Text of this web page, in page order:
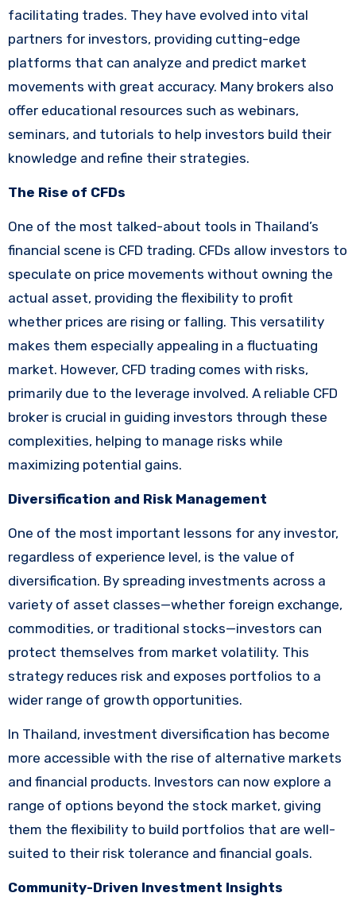
facilitating trades. They have evolved into vital
partners for investors, providing cutting-edge
platforms that can analyze and predict market
movements with great accuracy. Many brokers also
offer educational resources such as webinars,
seminars, and tutorials to help investors build their
knowledge and refine their strategies.
The Rise of CFDs
One of the most talked-about tools in Thailand’s
financial scene is CFD trading. CFDs allow investors to
speculate on price movements without owning the
actual asset, providing the flexibility to profit
whether prices are rising or falling. This versatility
makes them especially appealing in a fluctuating
market. However, CFD trading comes with risks,
primarily due to the leverage involved. A reliable CFD
broker is crucial in guiding investors through these
complexities, helping to manage risks while
maximizing potential gains.
Diversification and Risk Management
One of the most important lessons for any investor,
regardless of experience level, is the value of
diversification. By spreading investments across a
variety of asset classes—whether foreign exchange,
commodities, or traditional stocks—investors can
protect themselves from market volatility. This
strategy reduces risk and exposes portfolios to a
wider range of growth opportunities.
In Thailand, investment diversification has become
more accessible with the rise of alternative markets
and financial products. Investors can now explore a
range of options beyond the stock market, giving
them the flexibility to build portfolios that are well-
suited to their risk tolerance and financial goals.
Community-Driven Investment Insights